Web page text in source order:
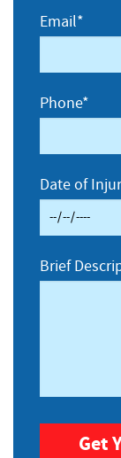
Email*
Phone*
Date of
Brief
Get